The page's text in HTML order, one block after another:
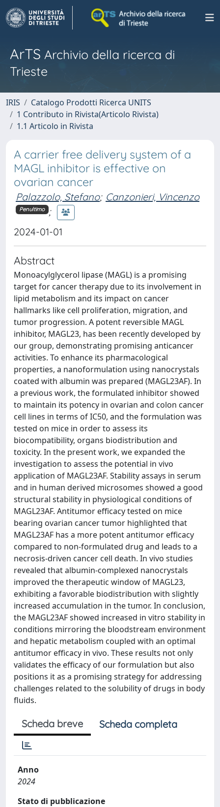
ArTS Archivio della ricerca di
Trieste
IRIS
Catalogo Prodotti Ricerca UNITS
1 Contributo in Rivista(Articolo Rivista)
1.1 Articolo in Rivista
A carrier free delivery system of a
MAGL inhibitor is effective on
ovarian cancer
Palazzolo, Stefano; Canzonieri, Vincenzo
Penultimo ;
2024-01-01
Abstract
Monoacylglycerol lipase (MAGL) is a promising
target for cancer therapy due to its involvement in
lipid metabolism and its impact on cancer
hallmarks like cell proliferation, migration, and
tumor progression. A potent reversible MAGL
inhibitor, MAGL23, has been recently developed by
our group, demonstrating promising anticancer
activities. To enhance its pharmacological
properties, a nanoformulation using nanocrystals
coated with albumin was prepared (MAGL23AF). In
a previous work, the formulated inhibitor showed
to maintain its potency in ovarian and colon cancer
cell lines in terms of IC50, and the formulation was
tested on mice in order to assess its
biocompatibility, organs biodistribution and
toxicity. In the present work, we expanded the
investigation to assess the potential in vivo
application of MAGL23AF. Stability assays in serum
and in human derived microsomes showed a good
structural stability in physiological conditions of
MAGL23AF. Antitumor efficacy tested on mice
bearing ovarian cancer tumor highlighted that
MAGL23AF has a more potent antitumor efficacy
compared to non-formulated drug and leads to a
necrosis-driven cancer cell death. In vivo studies
revealed that albumin-complexed nanocrystals
improved the therapeutic window of MAGL23,
exhibiting a favorable biodistribution with slightly
increased accumulation in the tumor. In conclusion,
the MAGL23AF showed increased in vitro stability in
conditions mirroring the bloodstream environment
and hepatic metabolism coupled with an optimal
antitumor efficacy in vivo. These results not only
validates the efficacy of our formulation but also
positions it as a promising strategy for addressing
challenges related to the solubility of drugs in body
fluids.
Scheda breve Scheda completa
Anno
2024
Stato di pubblicazione